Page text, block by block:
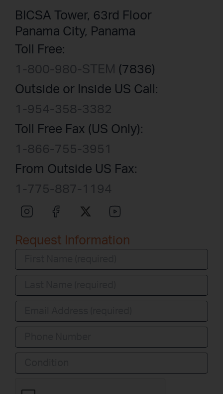
BICSA Tower, 63rd Floor
Panama City, Panama
Toll Free:
1-800-980-STEM (7836)
Outside or Inside US Call:
1-954-358-3382
Toll Free Fax (US Only):
1-866-755-3951
From Outside US Fax:
1-775-887-1194
Request Information